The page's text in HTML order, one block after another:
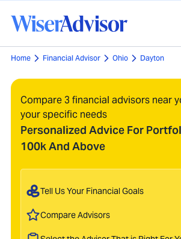
Home Financial Advisor Ohio Dayton
Compare 3 financial advisors near
your specific needs
Personalized Advice For
100k And Above
Tell Us Your Financial Goals
Compare Advisors